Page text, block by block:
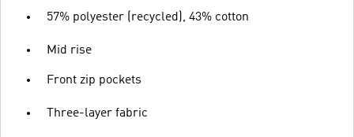
57% polyester (recycled), 43% cotton
Mid rise
Front zip pockets
Three-layer fabric